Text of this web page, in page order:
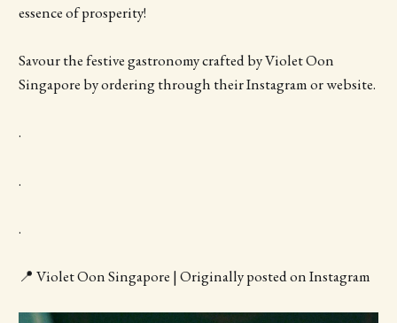
essence of prosperity!
Savour the festive gastronomy crafted by Violet Oon
Singapore by ordering through their Instagram or website.
.
.
.
📍 Violet Oon Singapore | Originally posted on Instagram